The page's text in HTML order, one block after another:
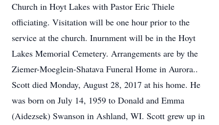
Church in Hoyt Lakes with Pastor Eric Thiele
officiating. Visitation will be one hour prior to the
service at the church. Inurnment will be in the Hoyt
Lakes Memorial Cemetery. Arrangements are by the
Ziemer-Moeglein-Shatava Funeral Home in Aurora..
Scott died Monday, August 28, 2017 at his home. He
was born on July 14, 1959 to Donald and Emma
(Aidezsek) Swanson in Ashland, WI. Scott grew up in